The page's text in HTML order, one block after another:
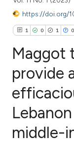
https://doi.org/
1 0 1 0
Citing Publications
Supporting
Contrasting
Maggot
provide
middle-